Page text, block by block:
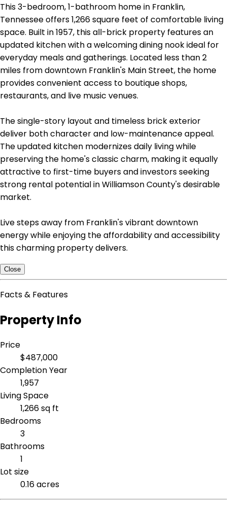
This 3-bedroom, 1-bathroom home in Franklin,
Tennessee offers 1,266 square feet of comfortable living
space. Built in 1957, this all-brick property features an
updated kitchen with a welcoming dining nook ideal for
everyday meals and gatherings. Located less than 2
miles from downtown Franklin's Main Street, the home
provides convenient access to boutique shops,
restaurants, and live music venues.
The single-story layout and timeless brick exterior
deliver both character and low-maintenance appeal.
The updated kitchen modernizes daily living while
preserving the home's classic charm, making it equally
attractive to first-time buyers and investors seeking
strong rental potential in Williamson County's desirable
market.
Live steps away from Franklin's vibrant downtown
energy while enjoying the affordability and accessibility
this charming property delivers.
Close
Facts & Features
Property Info
Price
$487,000
Completion Year
1,957
Living Space
1,266 sq ft
Bedrooms
3
Bathrooms
1
Lot size
0.16 acres